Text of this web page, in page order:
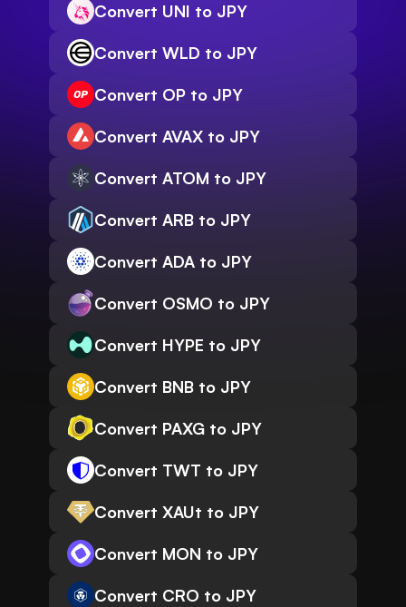
Convert UNI to JPY
Convert WLD to JPY
Convert OP to JPY
Convert AVAX to JPY
Convert ATOM to JPY
Convert ARB to JPY
Convert ADA to JPY
Convert OSMO to JPY
Convert HYPE to JPY
Convert BNB to JPY
Convert PAXG to JPY
Convert TWT to JPY
Convert XAUt to JPY
Convert MON to JPY
Convert CRO to JPY